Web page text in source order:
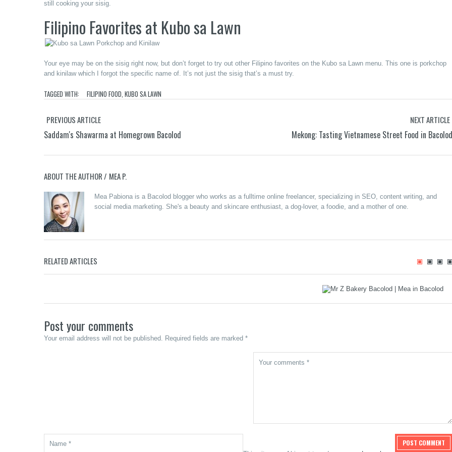
still cooking your sisig.
Filipino Favoritesat Kubo sa Lawn
Your eye may be on the sisig right now, but don’t forget to try out other Filipino favorites on the Kubo sa Lawn menu. This one is porkchop
and kinilaw which I forgot the specific name of. It’s not just the sisig that’s a must try.
TAGGED WITH: FILIPINO FOOD, KUBO SA LAWN
PREVIOUS ARTICLE
Saddam's Shawarma at Homegrown Bacolod
NEXT ARTICLE
Mekong: Tasting Vietnamese Street Food in Bacolod
ABOUT THE AUTHOR / MEA P.
Mea Pabiona is a Bacolod blogger who works as a fulltime online freelancer, specializing in SEO, content writing, and
social media marketing. She's a beauty and skincare enthusiast, a dog-lover, a foodie, and a mother of one.
RELATED ARTICLES
Merzci Celebrates the Grand Opening
of its 71st Branch in Murcia, Negros
Occidental
Calabasa Curry
Mr. Z Bakery: Craving Donuts Led Me
to Something Unexpected
Post your comments
Your email address will not be published. Required fields are marked *